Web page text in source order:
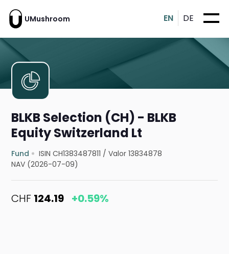
UMushroom EN DE
BLKB Selection (CH) - BLKB
Equity Switzerland Lt
Fund ISIN CH1383487811 /Valor 13834878
NAV (2026-07-09)
CHF 124.19 +0.59%